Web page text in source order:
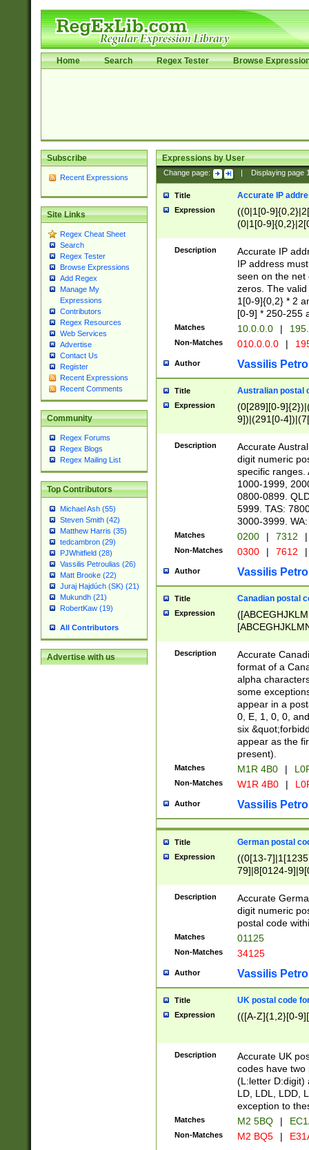
Home Search Regex Tester Browse
Subscribe
Recent Expressions
Site Links
Regex Cheat Sheet
Search
Regex Tester
Browse Expressions
Add Regex
Manage My
Expressions
Contributors
Regex Resources
Web Services
Advertise
Contact Us
Register
Recent Expressions
Recent Comments
Community
Regex Forums
Regex Blogs
Regex Mailing List
Top Contributors
Michael Ash (55)
Steven Smith (42)
Matthew Harris (35)
tedcambron (29)
PJWhitfield (28)
Vassilis Petroulias (26)
Matt Brooke (22)
Juraj Hajdúch (SK) (21)
Mukundh (21)
RobertKaw (19)
All Contributors
Advertise with us
Expressions by User
Change page: Displaying page
Title Accurate IP
Expression
((0|1[0-
(0|1[0-
Description
Accurate IP
IP address
seen on the net
zeros. The
1[0-9]{0,2} * 2
[0-9] * 250-255
Matches 10.0.0.0 |
Non-Matches 010.0.0.0 |
Author Vassilis
Title Australian postal
Expression
(0[289][0-
9])|(291[0-
Description
Accurate
digit numeric
specific ranges.
1000-1999,
0800-0899.
5999. TAS:
3000-3999.
Matches 0200 | 7312 |
Non-Matches 0300 | 7612 |
Author Vassilis
Title Canadian postal
Expression
Description
Accurate
format of a
alpha
some
appear in a
0, E, 1, 0, 0,
six
appear as the
present).
Matches M1R 4B0 |
Non-Matches W1R 4B0 |
Author Vassilis
Title German postal
Expression
((0[13-
79]|8[0124-
9]|11[5-
Description
Accurate
digit numeric
postal code
Matches 01125
Non-Matches 34125
Author Vassilis
Title UK postal code
Expression (([A-Z]{1,2}[0-
Description
Accurate UK
codes have two
(L:letter D:digit)
LD, LDL, LDD,
exception to
Matches M2 5BQ |
Non-Matches M2 BQ5 |